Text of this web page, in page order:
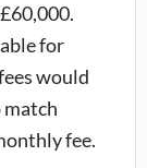
for
would
match
fee.